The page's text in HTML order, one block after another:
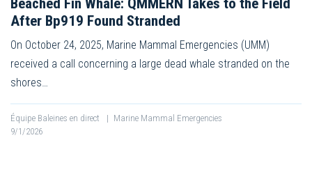
Beached Fin Whale: QMMERN Takes to the Field
After Bp919 Found Stranded
On October 24, 2025, Marine Mammal Emergencies (UMM)
received a call concerning a large dead whale stranded on the
shores…
Équipe Baleines en direct | Marine Mammal Emergencies
9/1/2026